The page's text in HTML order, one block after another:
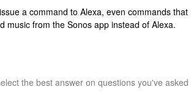
a command to Alexa, even commands that
music from the Sonos app instead of Alexa.
the best answer on questions you've asked